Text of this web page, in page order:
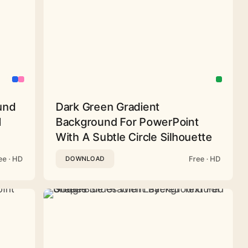
· HD
Dark Green Gradient
Background For PowerPoint
With A Subtle Circle Silhouette
DOWNLOAD Free · HD